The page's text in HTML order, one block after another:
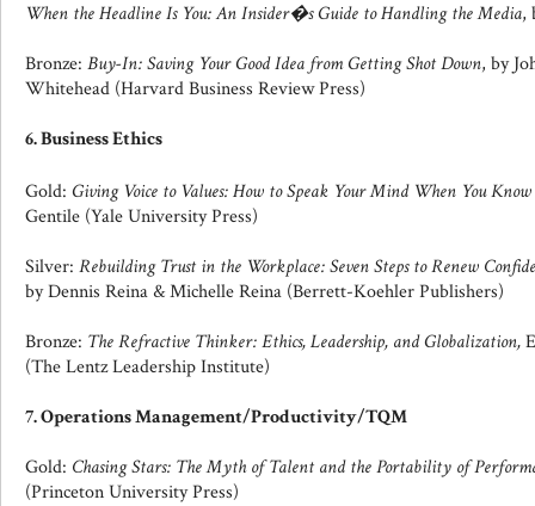
When the Headline Is You: An Insider�s Guide to Handling the Media,
Bronze: Buy-In: Saving Your Good Idea from Getting Shot Down, by
Whitehead (Harvard Business Review Press)
6. Business Ethics
Gold: Giving Voice to Values: How to Speak Your Mind When You
Gentile (Yale University Press)
Silver: Rebuilding Trust in the Workplace: Seven Steps to Renew
by Dennis Reina & Michelle Reina (Berrett-Koehler Publishers)
Bronze: The Refractive Thinker: Ethics, Leadership, and Globalization,
(The Lentz Leadership Institute)
7. Operations Management/Productivity/TQM
Gold: Chasing Stars: The Myth of Talent and the Portability of
(Princeton University Press)